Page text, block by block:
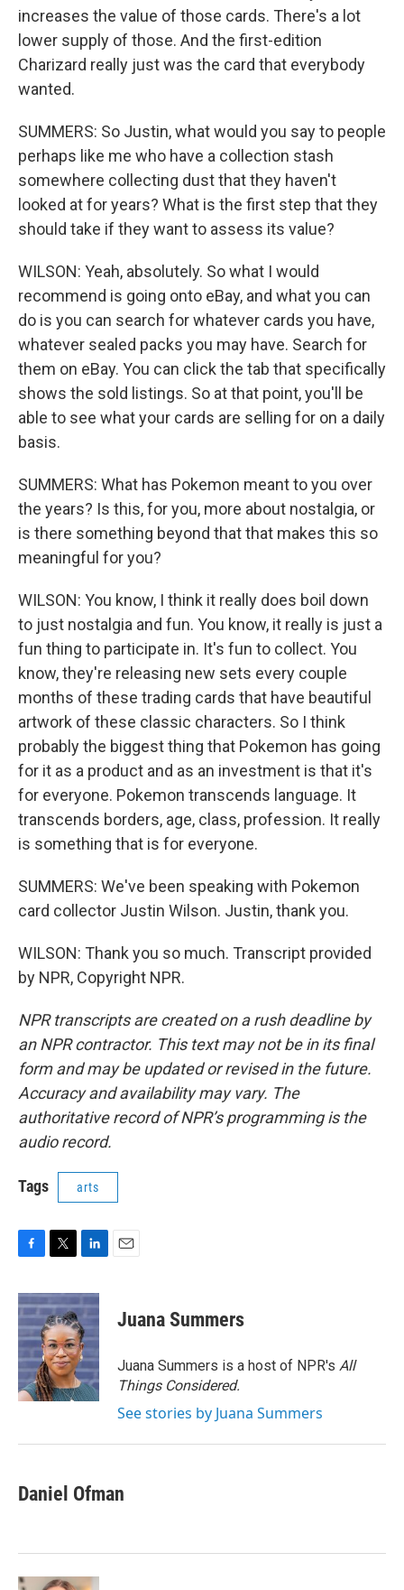
increases the value of those cards. There's a lot
lower supply of those. And the first-edition
Charizard really just was the card that everybody
wanted.
SUMMERS: So Justin, what would you say to people
perhaps like me who have a collection stash
somewhere collecting dust that they haven't
looked at for years? What is the first step that they
should take if they want to assess its value?
WILSON: Yeah, absolutely. So what I would
recommend is going onto eBay, and what you can
do is you can search for whatever cards you have,
whatever sealed packs you may have. Search for
them on eBay. You can click the tab that specifically
shows the sold listings. So at that point, you'll be
able to see what your cards are selling for on a daily
basis.
SUMMERS: What has Pokemon meant to you over
the years? Is this, for you, more about nostalgia, or
is there something beyond that that makes this so
meaningful for you?
WILSON: You know, I think it really does boil down
to just nostalgia and fun. You know, it really is just a
fun thing to participate in. It's fun to collect. You
know, they're releasing new sets every couple
months of these trading cards that have beautiful
artwork of these classic characters. So I think
probably the biggest thing that Pokemon has going
for it as a product and as an investment is that it's
for everyone. Pokemon transcends language. It
transcends borders, age, class, profession. It really
is something that is for everyone.
SUMMERS: We've been speaking with Pokemon
card collector Justin Wilson. Justin, thank you.
WILSON: Thank you so much. Transcript provided
by NPR, Copyright NPR.
NPR transcripts are created on a rush deadline by
an NPR contractor. This text may not be in its final
form and may be updated or revised in the future.
Accuracy and availability may vary. The
authoritative record of NPR’s programming is the
audio record.
Tags arts
c
e
b
o
o
k
i
t
t
e
r
n
k
e
d
I
n
Juana Summers
Juana Summers is a host of NPR's All
Things Considered.
See stories by Juana Summers
Daniel Ofman